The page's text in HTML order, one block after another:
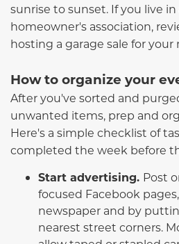
sunrise to sunset. If you live
homeowner's association,
hosting a garage sale for
How to organize your
After you've sorted and
unwanted items, prep and
Here's a simple checklist of
completed the week before
Start advertising. Post
focused Facebook
newspaper and by
nearest street corners.